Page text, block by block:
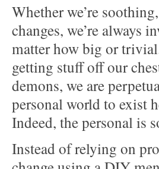
Whether we’re
changes, we’re always
matter how big or
getting stuff off our
demons, we are
personal world to exist
Indeed, the personal is
Instead of relying on